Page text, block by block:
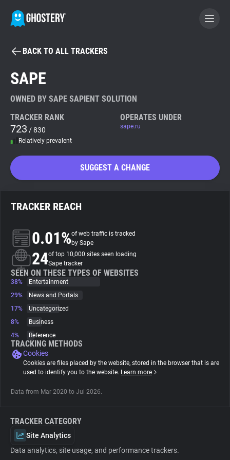
BECOME A CONTRIBUTOR
Tracker & Ad Blocker
WhoTracks.Me
About
Trackers
Websites
Explorer
Tracking Reach
BACK TO ALL TRACKERS
SAPE
OWNED BY SAPE SAPIENT SOLUTION
TRACKER RANK
723 / 830
Relatively prevalent
OPERATES UNDER
sape.ru
SUGGEST A CHANGE
TRACKER REACH
0.01%of web traffic is tracked
by Sape
24of top 10,000 sites seen loading
Sape tracker
SEEN ON THESE TYPES OF WEBSITES
38%
Entertainment
29%
News and Portals
17%
Uncategorized
8%
Business
4%
Reference
TRACKING METHODS
Cookies
Cookies are files placed by the website, stored in the browser that is are
used to identify you to the website. Learn more
Data from Mar 2020 to Jul 2026.
TRACKER CATEGORY
Site Analytics
Data analytics, site usage, and performance trackers.